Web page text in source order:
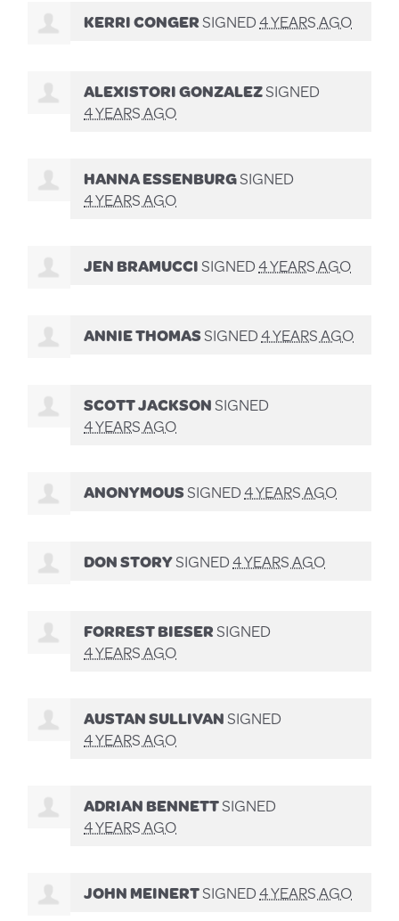
KERRI CONGERSIGNED4 YEARS AGO
ALEXISTORI GONZALEZSIGNED
4 YEARS AGO
HANNA ESSENBURGSIGNED
4 YEARS AGO
JEN BRAMUCCISIGNED4 YEARS AGO
ANNIE THOMASSIGNED4 YEARS AGO
SCOTT JACKSONSIGNED
4 YEARS AGO
ANONYMOUSSIGNED4 YEARS AGO
DON STORYSIGNED4 YEARS AGO
FORREST BIESERSIGNED
4 YEARS AGO
AUSTAN SULLIVANSIGNED
4 YEARS AGO
ADRIAN BENNETTSIGNED
4 YEARS AGO
JOHN MEINERTSIGNED4 YEARS AGO